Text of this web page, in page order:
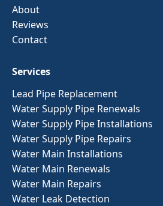
About
Reviews
Contact
Services
Lead Pipe Replacement
Water Supply Pipe Renewals
Water Supply Pipe Installations
Water Supply Pipe Repairs
Water Main Installations
Water Main Renewals
Water Main Repairs
Water Leak Detection